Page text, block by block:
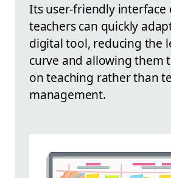
Its user-friendly interface
teachers can quickly
digital tool, reducing the
curve and allowing them
on teaching rather than
management.